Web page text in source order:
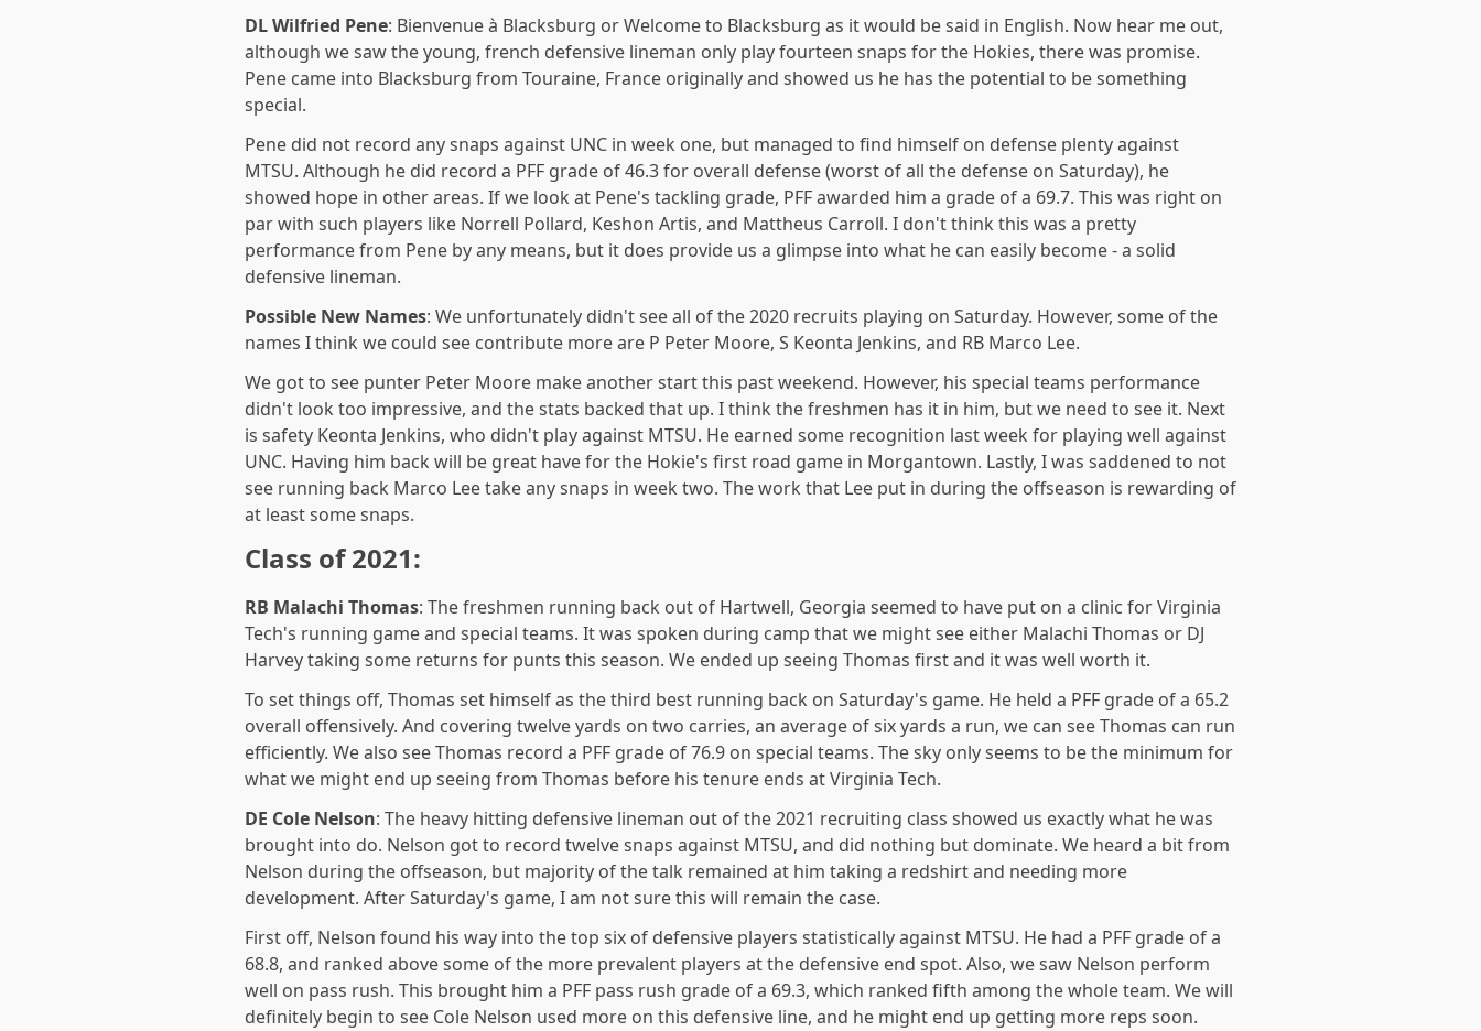
DLWilfried Pene: Bienvenue à Blacksburg or Welcome to Blacksburg as it would be said in English. Now hear me out,
although we saw the young, french defensive lineman only play fourteen snaps for the Hokies, there was promise.
Pene came into Blacksburg from Touraine, France originally and showed us he has the potential to be something
special.
Pene did not record any snaps against UNC in week one, but managed to find himself on defense plenty against
MTSU. Although he did record a PFF grade of 46.3 for overall defense (worst of all the defense on Saturday), he
showed hope in other areas. If we look at Pene's tackling grade, PFF awarded him a grade of a 69.7. This was right on
par with such players like Norrell Pollard, Keshon Artis, and Mattheus Carroll. I don't think this was a pretty
performance from Pene by any means, but it does provide us a glimpse into what he can easily become - a solid
defensive lineman.
Possible New Names: We unfortunately didn't see all of the 2020 recruits playing on Saturday. However, some of the
names I think we could see contribute more are P Peter Moore, S Keonta Jenkins, and RB Marco Lee.
We got to see punter Peter Moore make another start this past weekend. However, his special teams performance
didn't look too impressive, and the stats backed that up. I think the freshmen has it in him, but we need to see it. Next
is safety Keonta Jenkins, who didn't play against MTSU. He earned some recognition last week for playing well against
UNC. Having him back will be great have for the Hokie's first road game in Morgantown. Lastly, I was saddened to not
see running back Marco Lee take any snaps in week two. The work that Lee put in during the offseason is rewarding of
at least some snaps.
Class of 2021:
RB Malachi Thomas: The freshmen running back out of Hartwell, Georgia seemed to have put on a clinic for Virginia
Tech's running game and special teams. It was spoken during camp that we might see either Malachi Thomas or DJ
Harvey taking some returns for punts this season. We ended up seeing Thomas first and it was well worth it.
To set things off, Thomas set himself as the third best running back on Saturday's game. He held a PFF grade of a 65.2
overall offensively. And covering twelve yards on two carries, an average of six yards a run, we can see Thomas can run
efficiently. We also see Thomas record a PFF grade of 76.9 on special teams. The sky only seems to be the minimum for
what we might end up seeing from Thomas before his tenure ends at Virginia Tech.
DE Cole Nelson: The heavy hitting defensive lineman out of the 2021 recruiting class showed us exactly what he was
brought into do. Nelson got to record twelve snaps against MTSU, and did nothing but dominate. We heard a bit from
Nelson during the offseason, but majority of the talk remained at him taking a redshirt and needing more
development. After Saturday's game, I am not sure this will remain the case.
First off, Nelson found his way into the top six of defensive players statistically against MTSU. He had a PFF grade of a
68.8, and ranked above some of the more prevalent players at the defensive end spot. Also, we saw Nelson perform
well on pass rush. This brought him a PFF pass rush grade of a 69.3, which ranked fifth among the whole team. We will
definitely begin to see Cole Nelson used more on this defensive line, and he might end up getting more reps soon.